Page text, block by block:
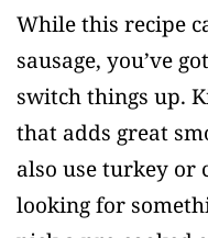
While this recipe
sausage, you’ve
switch things up.
that adds great
also use turkey or
looking for